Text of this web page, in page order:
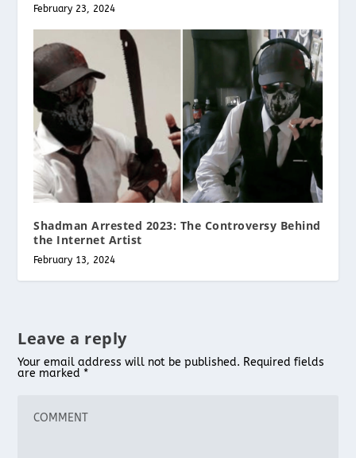
February 23, 2024
Shadman Arrested 2023: The Controversy Behind
the Internet Artist
February 13, 2024
Leave a reply
Your email address will not be published. Required fields
are marked *